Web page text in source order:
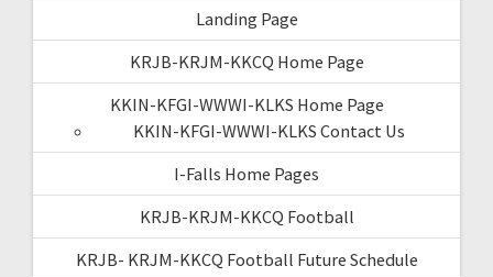
Landing Page
KRJB-KRJM-KKCQ Home Page
KKIN-KFGI-WWWI-KLKS Home Page
KKIN-KFGI-WWWI-KLKS Contact Us
I-Falls Home Pages
KRJB-KRJM-KKCQ Football
KRJB- KRJM-KKCQ Football Future Schedule